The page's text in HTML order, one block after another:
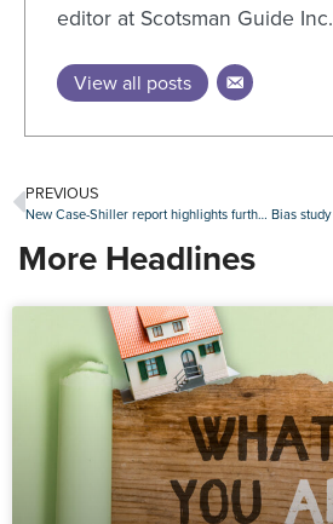
editor at Scotsman Guide Inc.
View all posts
PREVIOUS
New Case-Shiller report highlights further proof of slowing home price gains
More Headlines